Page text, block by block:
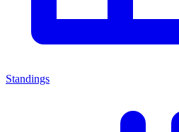
Standings